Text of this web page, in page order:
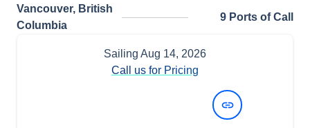
Vancouver, British
Columbia
9 Ports of Call
Sailing Aug 14, 2026
Call us for Pricing